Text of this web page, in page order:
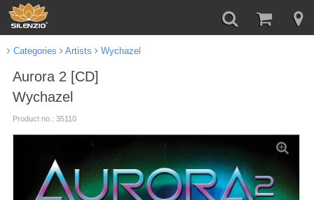
Categories Artists Wychazel
Aurora 2 [CD]
Wychazel
Product no.: 35110